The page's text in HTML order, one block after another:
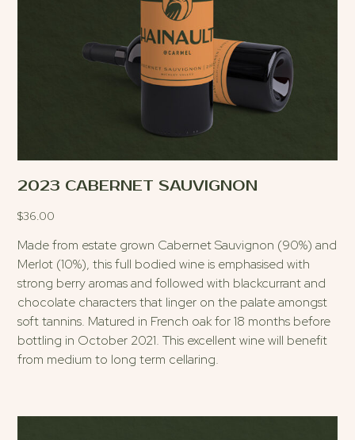
2023 CABERNET SAUVIGNON
$36.00
Made from estate grown Cabernet Sauvignon (90%) and
Merlot (10%), this full bodied wine is emphasised with
strong berry aromas and followed with blackcurrant and
chocolate characters that linger on the palate amongst
soft tannins. Matured in French oak for 18 months before
bottling in October 2021. This excellent wine will benefit
from medium to long term cellaring.